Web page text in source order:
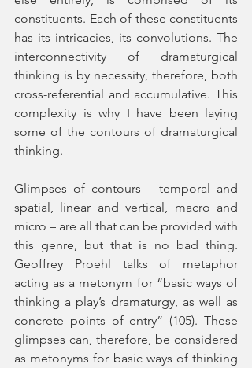
constituents. Each of these constituents
has its intricacies, its convolutions. The
interconnectivity of dramaturgical
thinking is by necessity, therefore, both
cross-referential and accumulative. This
complexity is why I have been laying
some of the contours of dramaturgical
thinking.
Glimpses of contours – temporal and
spatial, linear and vertical, macro and
micro – are all that can be provided with
this genre, but that is no bad thing.
Geoffrey Proehl talks of metaphor
acting as a metonym for “basic ways of
thinking a play’s dramaturgy, as well as
concrete points of entry” (105). These
glimpses can, therefore, be considered
as metonyms for basic ways of thinking